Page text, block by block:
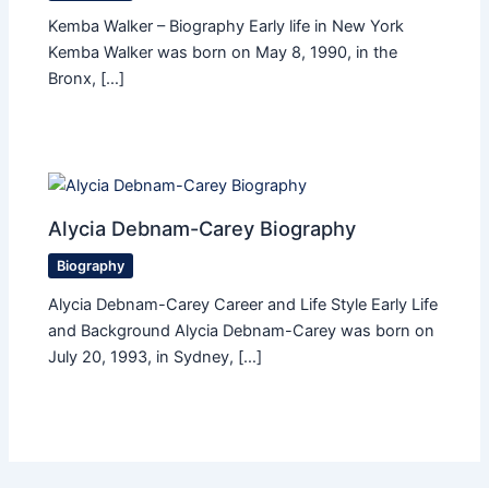
Kemba Walker – Biography Early life in New York
Kemba Walker was born on May 8, 1990, in the
Bronx, […]
Alycia Debnam-Carey Biography
Biography
Alycia Debnam-Carey Career and Life Style Early Life
and Background Alycia Debnam-Carey was born on
July 20, 1993, in Sydney, […]